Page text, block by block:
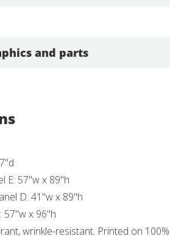
and parts
E: 57"w x 89"h
D: 41"w x 89"h
57"w x 96"h
wrinkle-resistant. Printed on